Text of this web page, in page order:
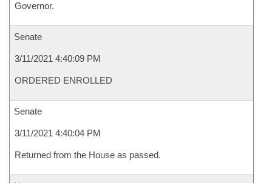
Governor.
Senate
3/11/2021 4:40:09 PM
ORDERED ENROLLED
Senate
3/11/2021 4:40:04 PM
Returned from the House as passed.